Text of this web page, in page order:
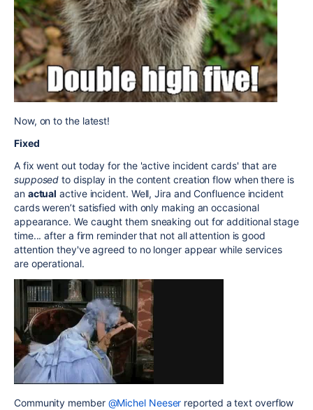
Now, on to the latest!
Fixed
A fix went out today for the 'active incident cards' that are
supposed to display in the content creation flow when there is
an actual active incident. Well, Jira and Confluence incident
cards weren’t satisfied with only making an occasional
appearance. We caught them sneaking out for additional stage
time... after a firm reminder that not all attention is good
attention they've agreed to no longer appear while services
are operational.
Community member @Michel Neeser reported a text overflow